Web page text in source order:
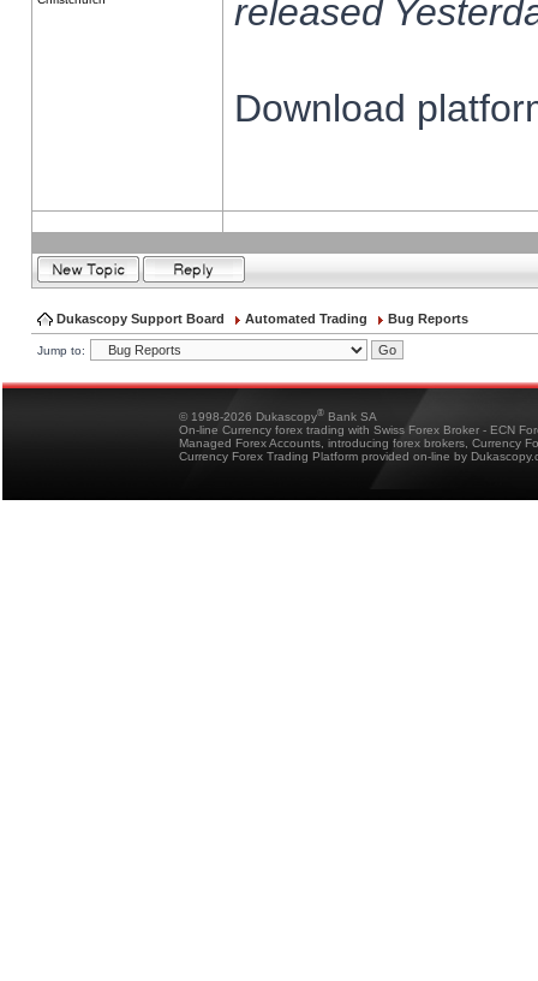
released
Download
Dukascopy Support Board Automated Trading Bug Reports
Jump to:
© 1998-2026 Dukascopy® Bank SA
On-line Currency forex trading with Swiss Forex Broker - ECN
Managed Forex Accounts, introducing forex brokers, Currency
Currency Forex Trading Platform provided on-line by